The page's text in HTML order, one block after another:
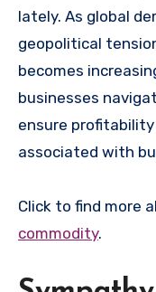
lately. As global
geopolitical
becomes
businesses
ensure
associated with
Click to find more
commodity.